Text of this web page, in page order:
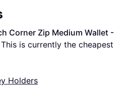
Corner Zip Medium Wallet -
This is currently the cheapest
Holders